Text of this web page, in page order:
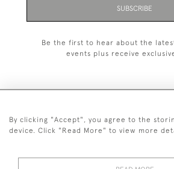
SUBSCRIBE
Be the first to hear about the
events plus receive
+44 (0)1993
By clicking "Accept", you agree to the
device. Click "Read More" to view more